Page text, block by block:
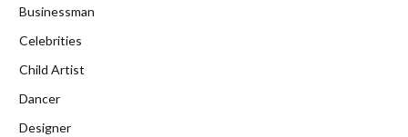
Businessman
Celebrities
Child Artist
Dancer
Designer